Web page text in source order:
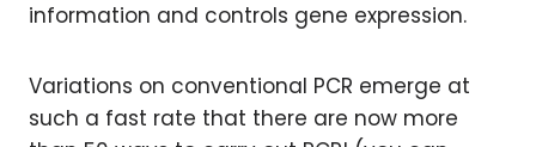
information and controls gene expression.
Variations on conventional PCR emerge at
such a fast rate that there are now more